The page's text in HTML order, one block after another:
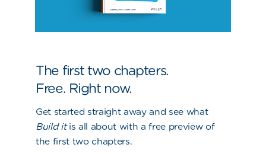
The first two chapters.
Free. Right now.
Get started straight away and see what
Build itis all about with a free preview of
the first two chapters.